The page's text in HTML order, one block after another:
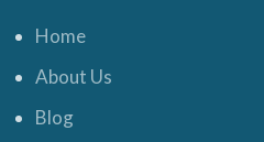
Home
About Us
Blog